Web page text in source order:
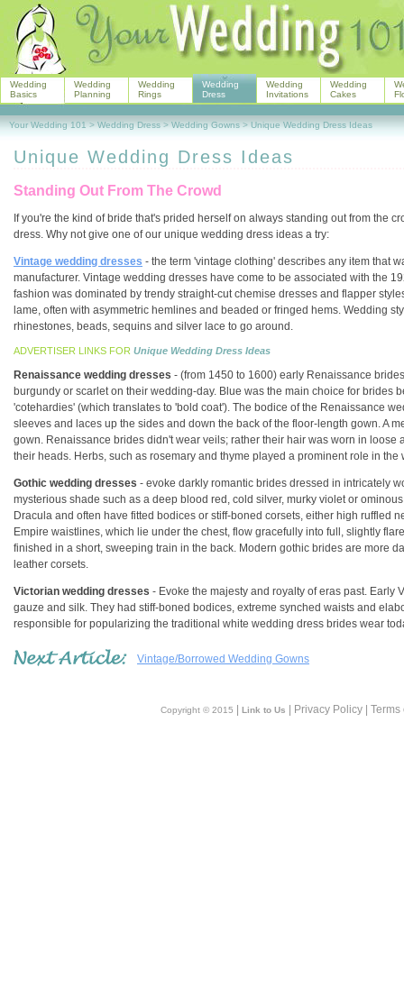
Unique Wedding Dress Ideas
Standing Out From The Crowd
If you're the kind of bride that's prided herself on always standing out from
dress. Why not give one of our unique wedding dress ideas a try:
Vintage wedding dresses - the term 'vintage clothing' describes any item that
manufacturer. Vintage wedding dresses have come to be associated with the
fashion was dominated by trendy straight-cut chemise dresses and flapper
lame, often with asymmetric hemlines and beaded or fringed hems. Wedding
rhinestones, beads, sequins and silver lace to go around.
ADVERTISER LINKS FOR Unique Wedding Dress Ideas
Renaissance wedding dresses - (from 1450 to 1600) early Renaissance
burgundy or scarlet on their wedding-day. Blue was the main choice for
'cotehardies' (which translates to 'bold coat'). The bodice of the Renaissance
sleeves and laces up the sides and down the back of the floor-length gown. A
gown. Renaissance brides didn't wear veils; rather their hair was worn in
their heads. Herbs, such as rosemary and thyme played a prominent role in
Gothic wedding dresses - evoke darkly romantic brides dressed in intricately
mysterious shade such as a deep blood red, cold silver, murky violet or
Dracula and often have fitted bodices or stiff-boned corsets, either high
Empire waistlines, which lie under the chest, flow gracefully into full, slightly
finished in a short, sweeping train in the back. Modern gothic brides are more
leather corsets.
Victorian wedding dresses - Evoke the majesty and royalty of eras past. Early
gauze and silk. They had stiff-boned bodices, extreme synched waists and
responsible for popularizing the traditional white wedding dress brides wear
Vintage/Borrowed Wedding Gowns
Copyright © 2015 Link to Us | Privacy Policy |
Wedding
Basics
Wedding
Planning
Wedding
Rings
Wedding
Dress
Wedding
Invitations
Wedding
Cakes
Your Wedding 101 > Wedding Dress > Wedding Gowns > Unique Wedding Dress Ideas